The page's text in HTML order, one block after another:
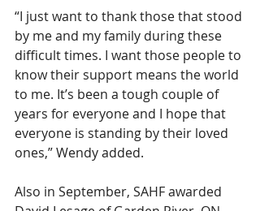
“I just want to thank those that stood
by me and my family during these
difficult times. I want those people to
know their support means the world
to me. It’s been a tough couple of
years for everyone and I hope that
everyone is standing by their loved
ones,” Wendy added.
Also in September, SAHF awarded